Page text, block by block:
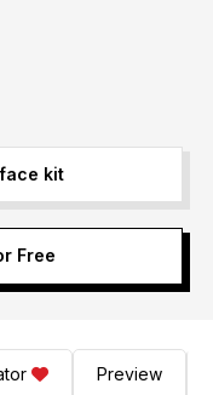
kit
Free
Preview